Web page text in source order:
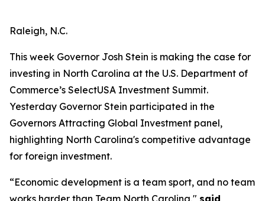
Raleigh, N.C.
This week Governor Josh Stein is making the case for
investing in North Carolina at the U.S. Department of
Commerce’s SelectUSA Investment Summit.
Yesterday Governor Stein participated in the
Governors Attracting Global Investment panel,
highlighting North Carolina's competitive advantage
for foreign investment.
“Economic development is a team sport, and no team
works harder than Team North Carolina," said